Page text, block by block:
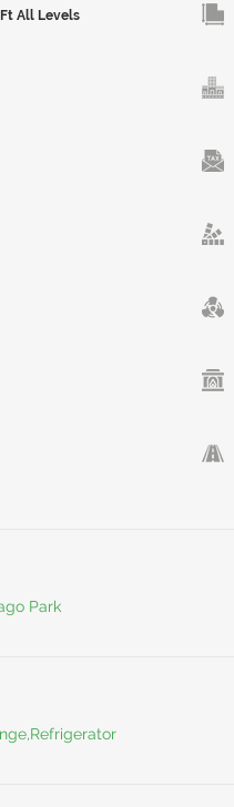
All Levels
Park